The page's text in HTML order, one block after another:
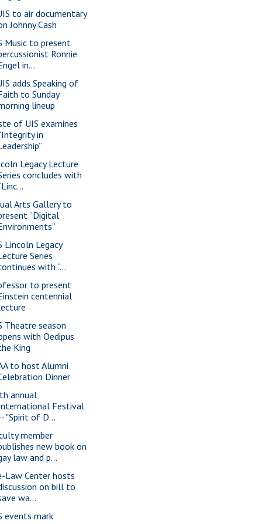
to air documentary
Johnny Cash
Music to present
Ronnie
in...
adds Speaking of
to Sunday
lineup
of UIS examines
in
Legacy Lecture
concludes with
Arts Gallery to
“Digital
Lincoln Legacy
Series
with “...
to present
centennial
Theatre season
with Oedipus
King
to host Alumni
Dinner
annual
Festival
"Spirit of D...
member
new book on
law and p...
Law Center hosts
on bill to
wa...
events mark